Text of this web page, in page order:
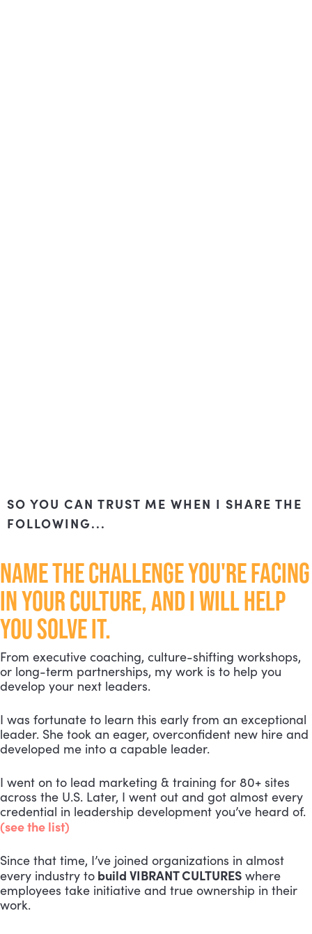
SO YOU CAN TRUST ME WHEN I SHARE THE
FOLLOWING...
NAME THE CHALLENGE YOU'RE FACING
IN YOUR CULTURE, AND I WILL HELP
YOU SOLVE IT.
From executive coaching, culture-shifting workshops,
or long-term partnerships, my work is to help you
develop your next leaders.
I was fortunate to learn this early from an exceptional
leader. She took an eager, overconfident new hire and
developed me into a capable leader.
I went on to lead marketing & training for 80+ sites
across the U.S. Later, I went out and got almost every
credential in leadership development you’ve heard of.
(see the list)
Since that time, I’ve joined organizations in almost
every industry to build VIBRANT CULTURES where
employees take initiative and true ownership in their
work.